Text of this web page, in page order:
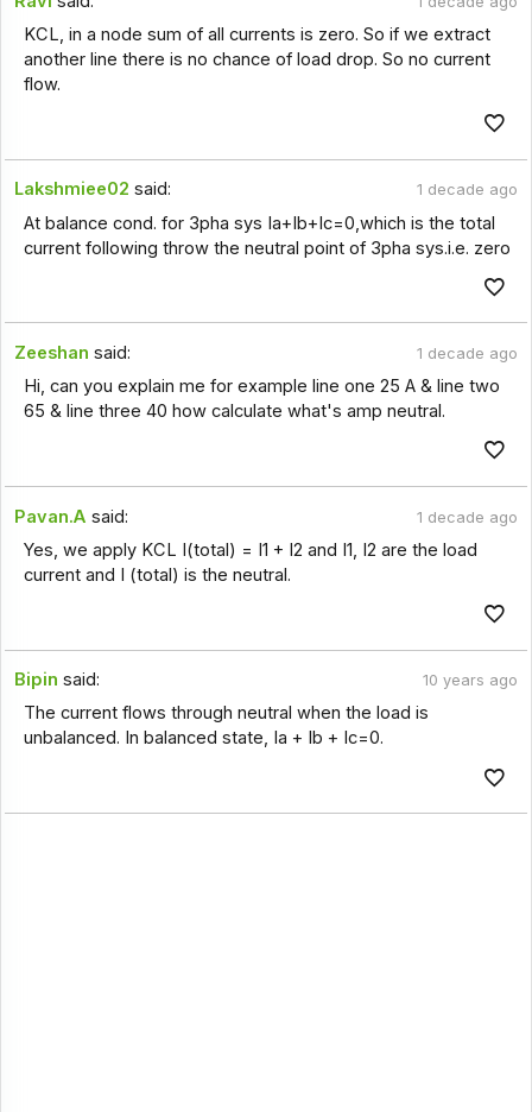
KCL, in a node sum of all currents is zero. So if we extract
another line there is no chance of load drop. So no current
flow.
Lakshmiee02 said: 1 decade ago
At balance cond. for 3pha sys Ia+Ib+Ic=0,which is the total
current following throw the neutral point of 3pha sys.i.e. zero
Zeeshan said: 1 decade ago
Hi, can you explain me for example line one 25 A & line two
65 & line three 40 how calculate what's amp neutral.
Pavan.A said: 1 decade ago
Yes, we apply KCL I(total) = I1 + I2 and I1, I2 are the load
current and I (total) is the neutral.
Bipin said: 10 years ago
The current flows through neutral when the load is
unbalanced. In balanced state, Ia + Ib + Ic=0.